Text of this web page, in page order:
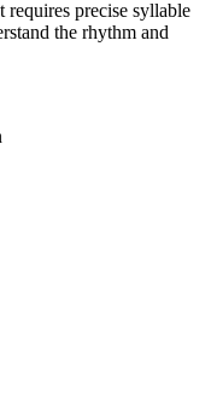
precise syllable
the rhythm and